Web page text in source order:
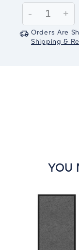
Stock:
Decrease
Quantity:
- +
Orders Are
Shipping &
YOU